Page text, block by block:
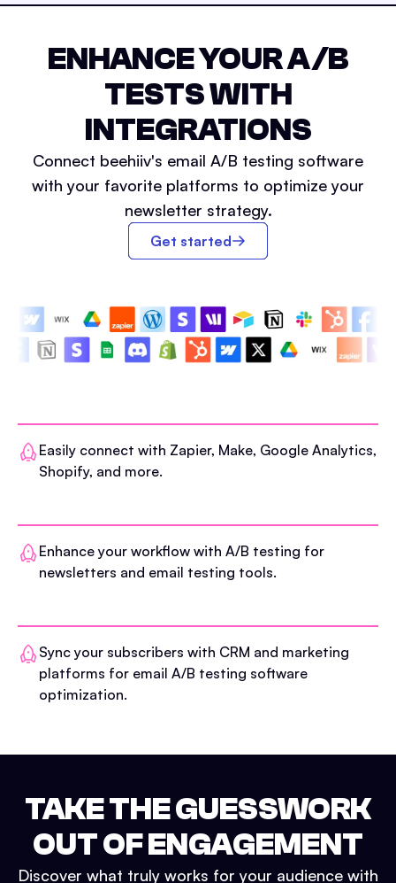
ENHANCE YOUR A/B
TESTS WITH
INTEGRATIONS
Connect beehiiv's email A/B testing software
with your favorite platforms to optimize your
newsletter strategy.
Get started
Easily connect with Zapier, Make, Google Analytics,
Shopify, and more.
Enhance your workflow with A/B testing for
newsletters and email testing tools.
Sync your subscribers with CRM and marketing
platforms for email A/B testing software
optimization.
TAKE THE GUESSWORK
OUT OF ENGAGEMENT
Discover what truly works for your audience with